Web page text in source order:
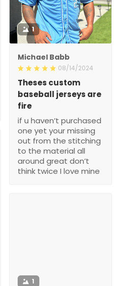
1
Michael Babb
08/14/2024
Theses custom
baseball jerseys are
fire
if u haven’t purchased
one yet your missing
out from the stitching
to the material all
around great don’t
think twice I love mine
1